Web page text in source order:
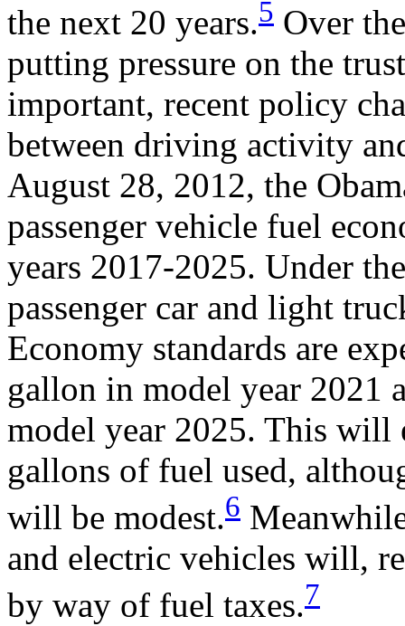
the next 20 years.5 Over
putting pressure on the
important, recent policy
between driving activity
August 28, 2012, the
passenger vehicle fuel
years 2017-2025. Under
passenger car and light
Economy standards are
gallon in model year 2021
model year 2025. This will
gallons of fuel used,
will be modest.6
and electric vehicles will,
by way of fuel taxes.7